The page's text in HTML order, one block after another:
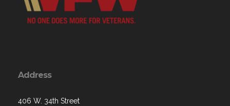
Address
406 W. 34th Street